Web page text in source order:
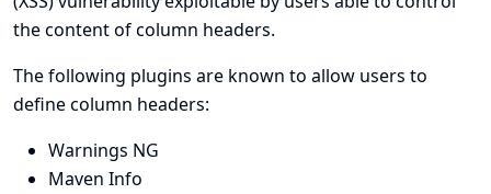
the content of column headers.
The following plugins are known to allow users to
define column headers:
Warnings NG
Maven Info